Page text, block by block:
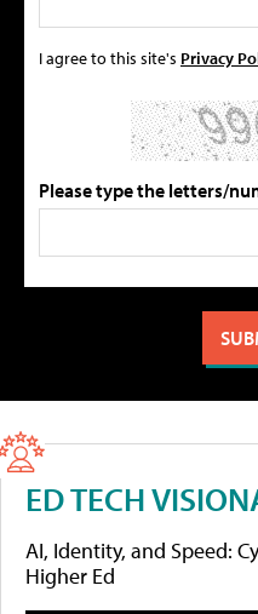
I agree to this site's Privacy
Please type the letters/
ED TECH
AI, Identity, and Speed:
Higher Ed